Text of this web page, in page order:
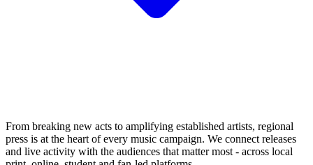
From breaking new acts to amplifying established artists, regional
press is at the heart of every music campaign. We connect releases
and live activity with the audiences that matter most - across local